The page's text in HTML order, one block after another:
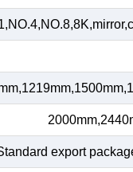
export